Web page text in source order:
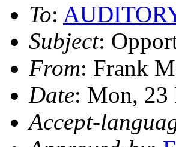
To:
Subject:
From: Frank
Date: Mon, 23
Accept-